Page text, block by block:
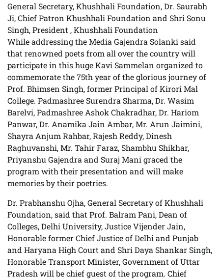
General Secretary, Khushhali Foundation, Dr. Saurabh
Ji, Chief Patron Khushhali Foundation and Shri Sonu
Singh, President , Khushhali Foundation
While addressing the Media Gajendra Solanki said
that renowned poets from all over the country will
participate in this huge Kavi Sammelan organized to
commemorate the 75th year of the glorious journey of
Prof. Bhimsen Singh, former Principal of Kirori Mal
College. Padmashree Surendra Sharma, Dr. Wasim
Barelvi, Padmashree Ashok Chakradhar, Dr. Hariom
Panwar, Dr. Anamika Jain Ambar, Mr. Arun Jaimini,
Shayra Anjum Rahbar, Rajesh Reddy, Dinesh
Raghuvanshi, Mr. Tahir Faraz, Shambhu Shikhar,
Priyanshu Gajendra and Suraj Mani graced the
program with their presentation and will make
memories by their poetries.
Dr. Prabhanshu Ojha, General Secretary of Khushhali
Foundation, said that Prof. Balram Pani, Dean of
Colleges, Delhi University, Justice Vijender Jain,
Honorable former Chief Justice of Delhi and Punjab
and Haryana High Court and Shri Daya Shankar Singh,
Honorable Transport Minister, Government of Uttar
Pradesh will be chief guest of the program. Chief